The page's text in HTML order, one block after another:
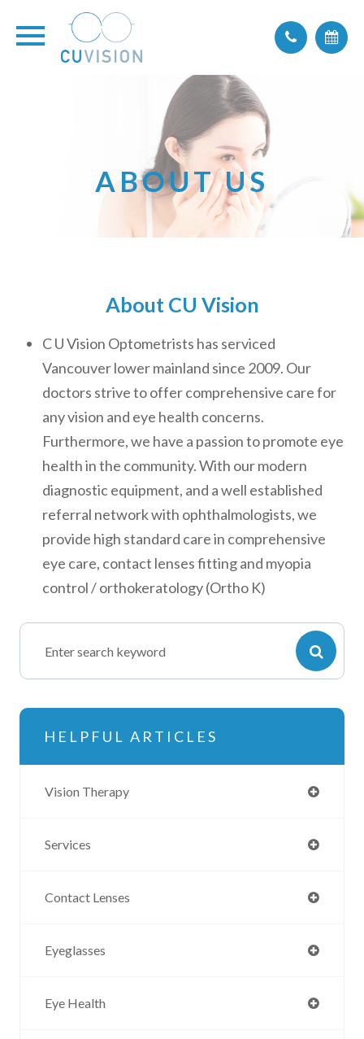
ABOUT US
About CU Vision
C U Vision Optometrists has serviced
Vancouver lower mainland since 2009. Our
doctors strive to offer comprehensive care for
any vision and eye health concerns.
Furthermore, we have a passion to promote eye
health in the community. With our modern
diagnostic equipment, and a well established
referral network with ophthalmologists, we
provide high standard care in comprehensive
eye care, contact lenses fitting and myopia
control / orthokeratology (Ortho K)
HELPFUL ARTICLES
Vision Therapy
Services
Contact Lenses
Eyeglasses
Eye Health